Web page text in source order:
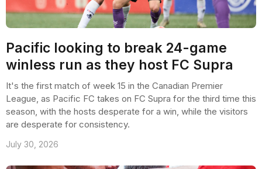
Pacific looking to break 24-game
winless run as they host FC Supra
It's the first match of week 15 in the Canadian Premier
League, as Pacific FC takes on FC Supra for the third time this
season, with the hosts desperate for a win, while the visitors
are desperate for consistency.
July 30, 2026